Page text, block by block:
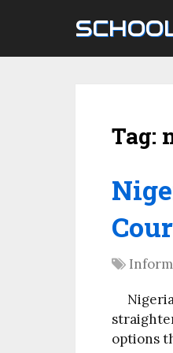
Tag:
options